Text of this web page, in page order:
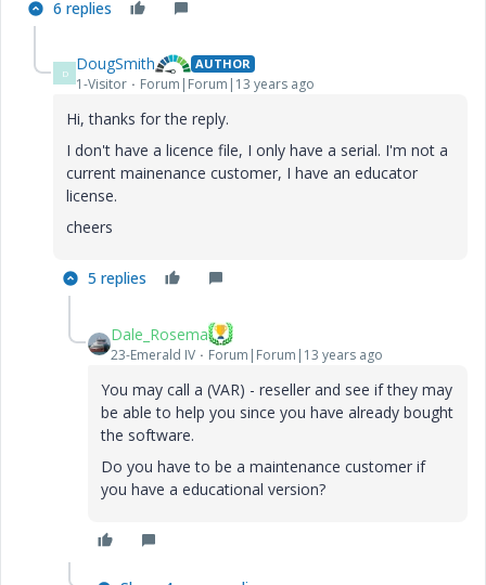
6 replies
D DougSmith AUTHOR
1-Visitor Forum|Forum|13 years ago
Hi, thanks for the reply.
I don't have a licence file, I only have a serial. I'm not a
current mainenance customer, I have an educator
license.
cheers
5 replies
Dale_Rosema
23-Emerald IV Forum|Forum|13 years ago
You may call a (VAR) - reseller and see if they may
be able to help you since you have already bought
the software.
Do you have to be a maintenance customer if
you have a educational version?